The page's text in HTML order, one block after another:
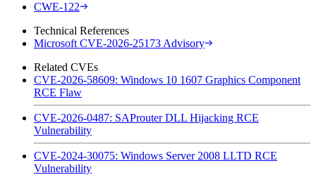
CWE-122
Technical References
Microsoft CVE-2026-25173 Advisory
Related CVEs
CVE-2026-58609: Windows 10 1607 Graphics Component
RCE Flaw
CVE-2026-0487: SAProuter DLL Hijacking RCE
Vulnerability
CVE-2024-30075: Windows Server 2008 LLTD RCE
Vulnerability